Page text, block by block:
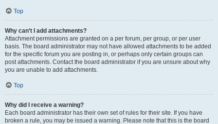
Top
Why can’t I add attachments?
Attachment permissions are granted on a per forum, per group, or per user
basis. The board administrator may not have allowed attachments to be added
for the specific forum you are posting in, or perhaps only certain groups can
post attachments. Contact the board administrator if you are unsure about why
you are unable to add attachments.
Top
Why did I receive a warning?
Each board administrator has their own set of rules for their site. If you have
broken a rule, you may be issued a warning. Please note that this is the board